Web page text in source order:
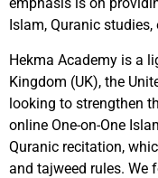
Islam, Quranic
Hekma Academy is a
Kingdom (UK), the
looking to strengthen
online One-on-One
Quranic recitation,
and tajweed rules. We